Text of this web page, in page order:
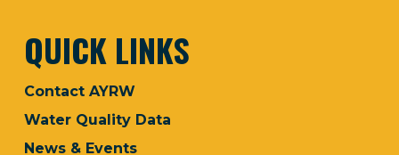
QUICK LINKS
Contact AYRW
Water Quality Data
News & Events